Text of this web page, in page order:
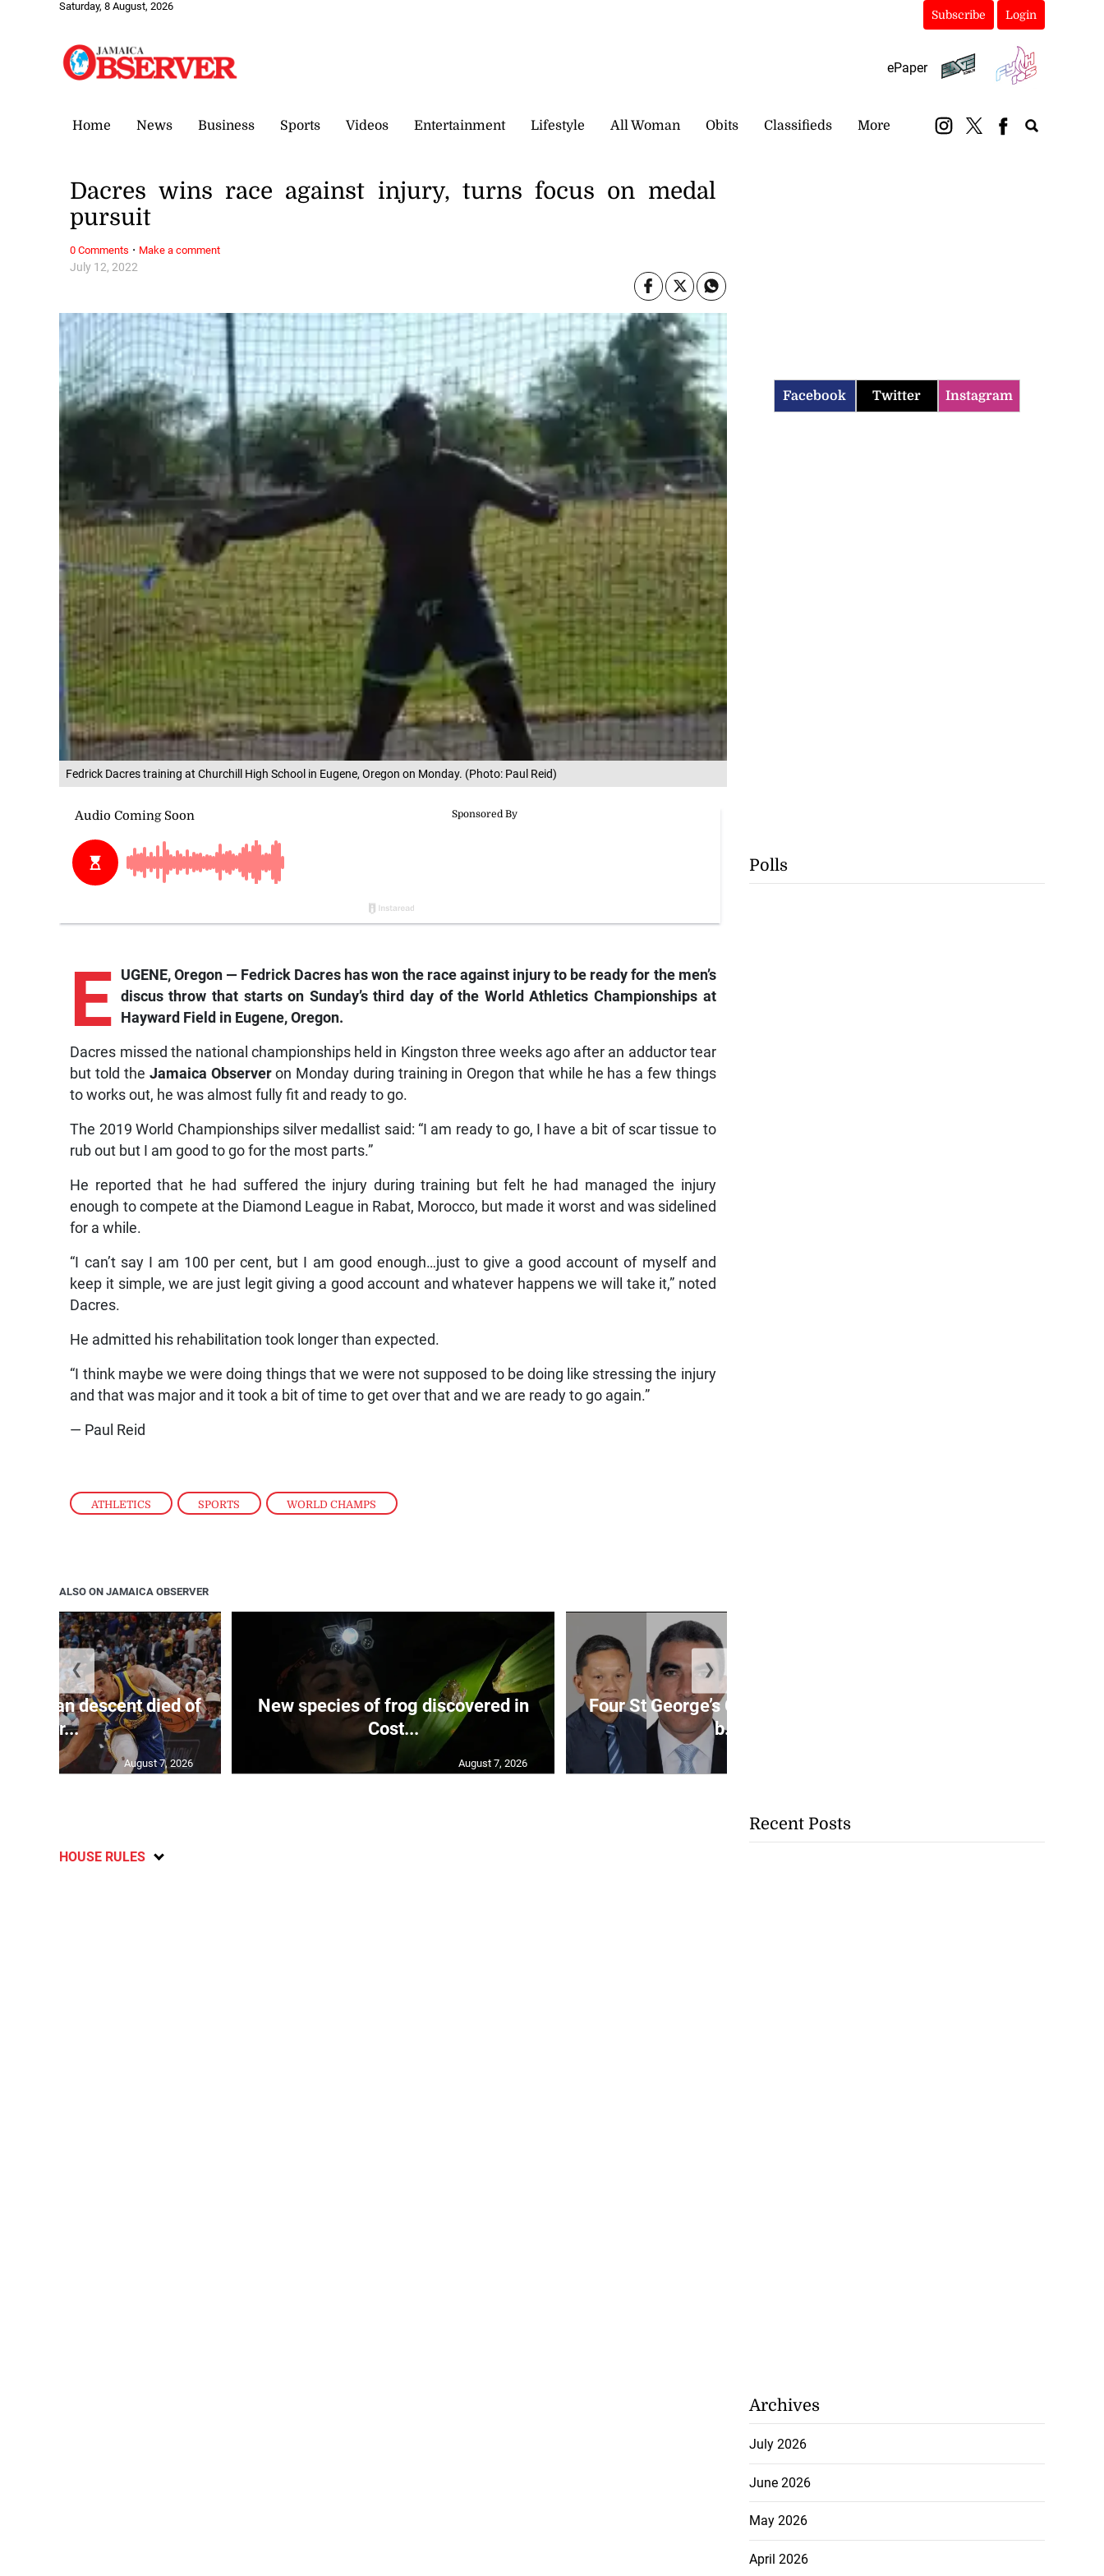
Saturday, 8 August, 2026
Subscribe Login
ePaper
Home News Business Sports Videos Entertainment Lifestyle All Woman Obits Classifieds More
Fedrick Dacres training at Churchill High School in Eugene, Oregon on Monday. (Photo: Paul Reid)
ATHLETICS , SPORTS , WORLD CHAMPS
July 12, 2022
Dacres wins race against injury, turns focus on medal
pursuit
E UGENE, Oregon — Fedrick Dacres has won the race against injury to be ready for the men’s
discus throw that starts on Sunday’s third day of the World Athletics Championships at
Hayward Field in Eugene, Oregon.
Dacres missed the national championships held in Kingston three weeks ago after an adductor tear
but told the Jamaica Observeron Monday during training in Oregon that while he has a few things
to works out, he was almost fully fit and ready to go.
The 2019 World Championships silver medallist said: “I am ready to go, I have a bit of scar tissue to
rub out but I am good to go for the most parts.”
He reported that he had suffered the injury during training but felt he had managed the injury
enough to compete at the Diamond League in Rabat, Morocco, but made it worst and was sidelined
for a while.
“I can’t say I am 100 per cent, but I am good enough…just to give a good account of myself and
keep it simple, we are just legit giving a good account and whatever happens we will take it,” noted
Dacres.
He admitted his rehabilitation took longer than expected.
“I think maybe we were doing things that we were not supposed to be doing like stressing the injury
and that was major and it took a bit of time to get over that and we are ready to go again.”
— Paul Reid
0 Comments · Make a comment
ALSO ON JAMAICA OBSERVER
of J’can descent died of
her...
August 7, 2026
New species of frog discovered in
Cost...
August 7, 2026
Four St George’s College alumni to
b...
❮ ❯
HOUSE RULES
Facebook Twitter Instagram
Polls
Recent Posts
Archives
July 2026
June 2026
May 2026
April 2026